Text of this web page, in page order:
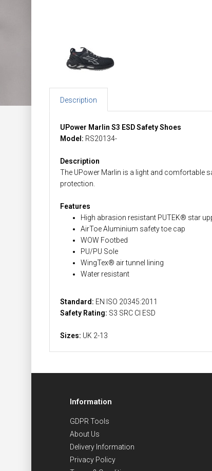
Description
UPower Marlin S3 ESD Safety Shoes
Model: RS20134-
Description
The UPower Marlin is a light and comfortable
protection.
Features
High abrasion resistant PUTEK® star
AirToe Aluminium safety toe cap
WOW Footbed
PU/PU Sole
WingTex® air tunnel lining
Water resistant
Standard: EN ISO 20345:2011
Safety Rating: S3 SRC CI ESD
Sizes: UK 2-13
Information
GDPR Tools
About Us
Delivery Information
Privacy Policy